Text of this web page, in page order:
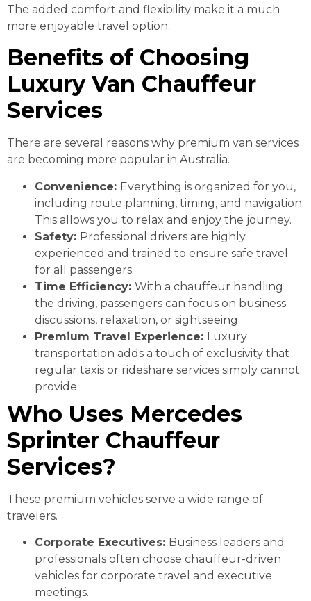
The added comfort and flexibility make it a much
more enjoyable travel option.
Benefits of Choosing
Luxury Van Chauffeur
Services
There are several reasons why premium van services
are becoming more popular in Australia.
Convenience: Everything is organized for you,
including route planning, timing, and navigation.
This allows you to relax and enjoy the journey.
Safety: Professional drivers are highly
experienced and trained to ensure safe travel
for all passengers.
Time Efficiency: With a chauffeur handling
the driving, passengers can focus on business
discussions, relaxation, or sightseeing.
Premium Travel Experience: Luxury
transportation adds a touch of exclusivity that
regular taxis or rideshare services simply cannot
provide.
Who Uses Mercedes
Sprinter Chauffeur
Services?
These premium vehicles serve a wide range of
travelers.
Corporate Executives: Business leaders and
professionals often choose chauffeur-driven
vehicles for corporate travel and executive
meetings.